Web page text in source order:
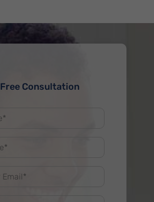
Free Consultation